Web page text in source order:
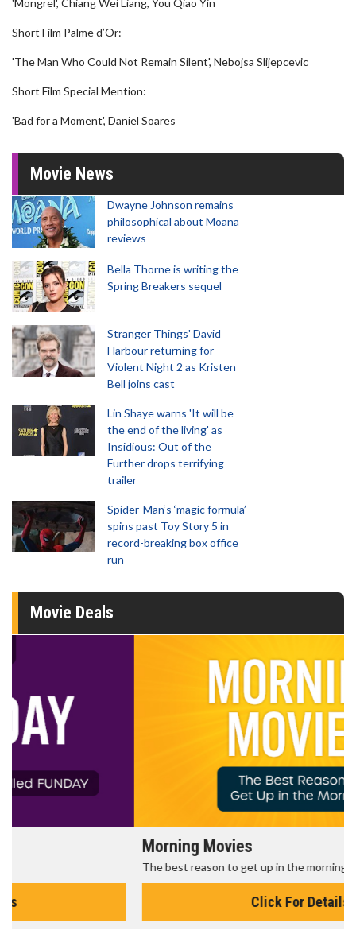
'Mongrel', Chiang Wei Liang, You Qiao Yin
Short Film Palme d’Or:
'The Man Who Could Not Remain Silent', Nebojsa Slijepcevic
Short Film Special Mention:
'Bad for a Moment', Daniel Soares
Movie News
Dwayne Johnson remains
philosophical about Moana
reviews
Bella Thorne is writing the
Spring Breakers sequel
Stranger Things' David
Harbour returning for
Violent Night 2 as Kristen
Bell joins cast
Lin Shaye warns 'It will be
the end of the living' as
Insidious: Out of the
Further drops terrifying
trailer
Spider-Man‘s ‘magic formula’
spins past Toy Story 5 in
record-breaking box office
run
Movie Deals
The best reason to get up in the morning!